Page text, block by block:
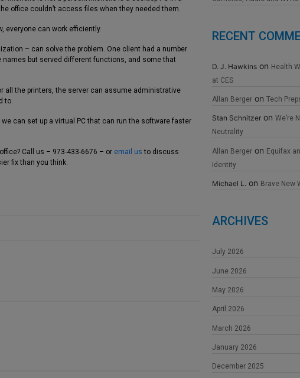
office couldn’t access files when they needed them.
everyone can work efficiently.
– can solve the problem. One client had a number
but served different functions, and some that
all the printers, the server can assume administrative
to.
can set up a virtual PC that can run the software faster
Call us – 973-433-6676 – or email us to discuss
fix than you think.
RECENT
D. J. Hawkins on Health
at CES
Allan Berger on Tech
Stan Schnitzer on We’re
Neutrality
Allan Berger on Equifax
Identity
Michael L. on Brave New
ARCHIVES
July 2026
June 2026
May 2026
April 2026
March 2026
January 2026
December 2025